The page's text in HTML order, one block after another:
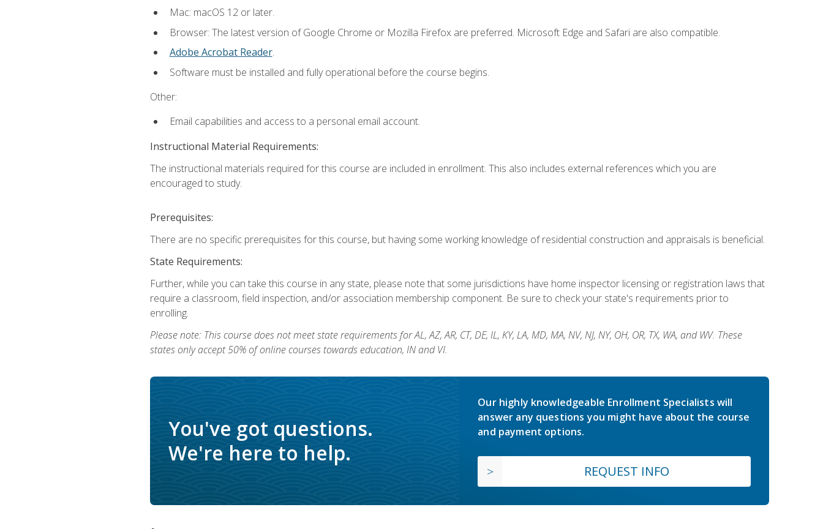
Mac: macOS 12 or later.
Browser: The latest version of Google Chrome or Mozilla Firefox are preferred. Microsoft Edge and Safari are also compatible.
Adobe Acrobat Reader.
Software must be installed and fully operational before the course begins.
Other:
Email capabilities and access to a personal email account.
Instructional Material Requirements:
The instructional materials required for this course are included in enrollment. This also includes external references which you are
encouraged to study.
Prerequisites:
There are no specific prerequisites for this course, but having some working knowledge of residential construction and appraisals is beneficial.
State Requirements:
Further, while you can take this course in any state, please note that some jurisdictions have home inspector licensing or registration laws that
require a classroom, field inspection, and/or association membership component. Be sure to check your state's requirements prior to
enrolling.
Please note: This course does not meet state requirements for AL, AZ, AR, CT, DE, IL, KY, LA, MD, MA, NV, NJ, NY, OH, OR, TX, WA, and WV. These
states only accept 50% of online courses towards education, IN and VI.
You've got questions.
We're here to help.
Our highly knowledgeable Enrollment Specialists will
answer any questions you might have about the course
and payment options.
REQUEST INFO